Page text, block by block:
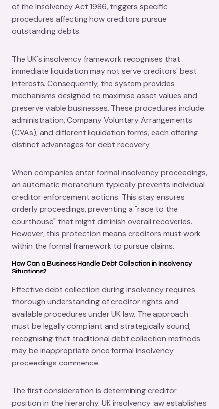
of the Insolvency Act 1986, triggers specific
procedures affecting how creditors pursue
outstanding debts.
The UK's insolvency framework recognises that
immediate liquidation may not serve creditors' best
interests. Consequently, the system provides
mechanisms designed to maximise asset values and
preserve viable businesses. These procedures include
administration, Company Voluntary Arrangements
(CVAs), and different liquidation forms, each offering
distinct advantages for debt recovery.
When companies enter formal insolvency proceedings,
an automatic moratorium typically prevents individual
creditor enforcement actions. This stay ensures
orderly proceedings, preventing a "race to the
courthouse" that might diminish overall recoveries.
However, this protection means creditors must work
within the formal framework to pursue claims.
How Can a Business Handle Debt Collection in Insolvency
Situations?
Effective debt collection during insolvency requires
thorough understanding of creditor rights and
available procedures under UK law. The approach
must be legally compliant and strategically sound,
recognising that traditional debt collection methods
may be inappropriate once formal insolvency
proceedings commence.
The first consideration is determining creditor
position in the hierarchy. UK insolvency law establishes